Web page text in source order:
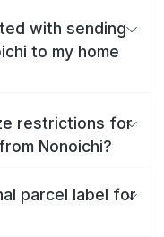
with sending
to my home
restrictions for
Nonoichi?
parcel label for